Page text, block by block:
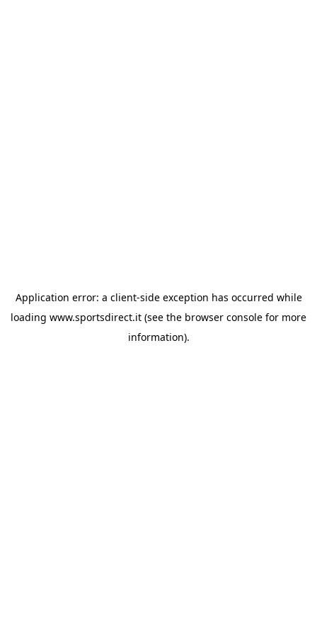
Application error: a client-side exception has occurred while
loading www.sportsdirect.it (see the browser console for more
information).